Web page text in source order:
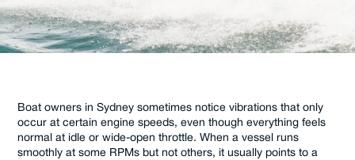
Boat owners in Sydney sometimes notice vibrations that only
occur at certain engine speeds, even though everything feels
normal at idle or wide-open throttle. When a vessel runs
smoothly at some RPMs but not others, it usually points to a